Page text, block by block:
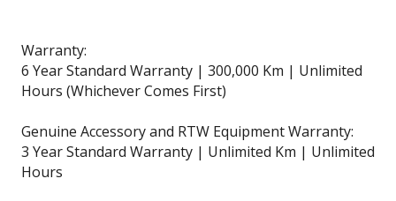
Warranty:
6 Year Standard Warranty | 300,000 Km | Unlimited
Hours (Whichever Comes First)
Genuine Accessory and RTW Equipment Warranty:
3 Year Standard Warranty | Unlimited Km | Unlimited
Hours